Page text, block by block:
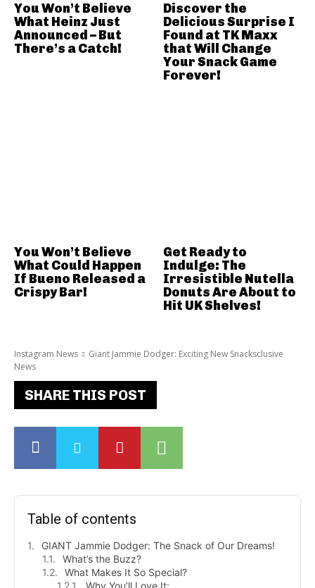
Instagram News
Giant Jammie Dodger: Exciting New Snacksclusive
News
SHARE THIS POST
Table of contents
GIANT Jammie Dodger: The Snack of Our Dreams!
What’s the Buzz?
What Makes It So Special?
Why You’ll Love It:
You Won’t Believe
What Heinz Just
Announced – But
There’s a Catch!
Discover the
Delicious Surprise I
Found at TK Maxx
that Will Change
Your Snack Game
Forever!
You Won’t Believe
What Could Happen
If Bueno Released a
Crispy Bar!
Get Ready to
Indulge: The
Irresistible Nutella
Donuts Are About to
Hit UK Shelves!